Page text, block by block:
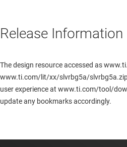
Release Information
The design resource accessed as
www.ti.com/lit/xx/slvrbg5a/
user experience at www.ti.com/tool/
update any bookmarks accordingly.